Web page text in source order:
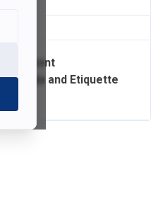
Event
Guide and Etiquette